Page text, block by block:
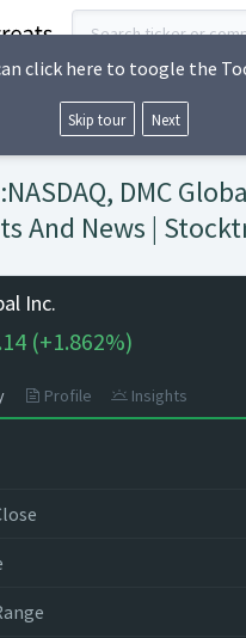
DMC
And News |
Inc.
(+1.862%)
Profile Insights
click here to toogle the
Skip tour Next